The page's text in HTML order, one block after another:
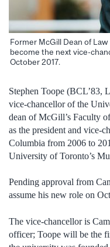
Former McGill Dean of
become the next vice-
October 2017.
Stephen Toope (BCL’83,
vice-chancellor of the
dean of McGill’s Faculty
as the president and vice-
Columbia from 2006 to
University of Toronto’s
Pending approval from
assume his new role on
The vice-chancellor is
officer; Toope will be the